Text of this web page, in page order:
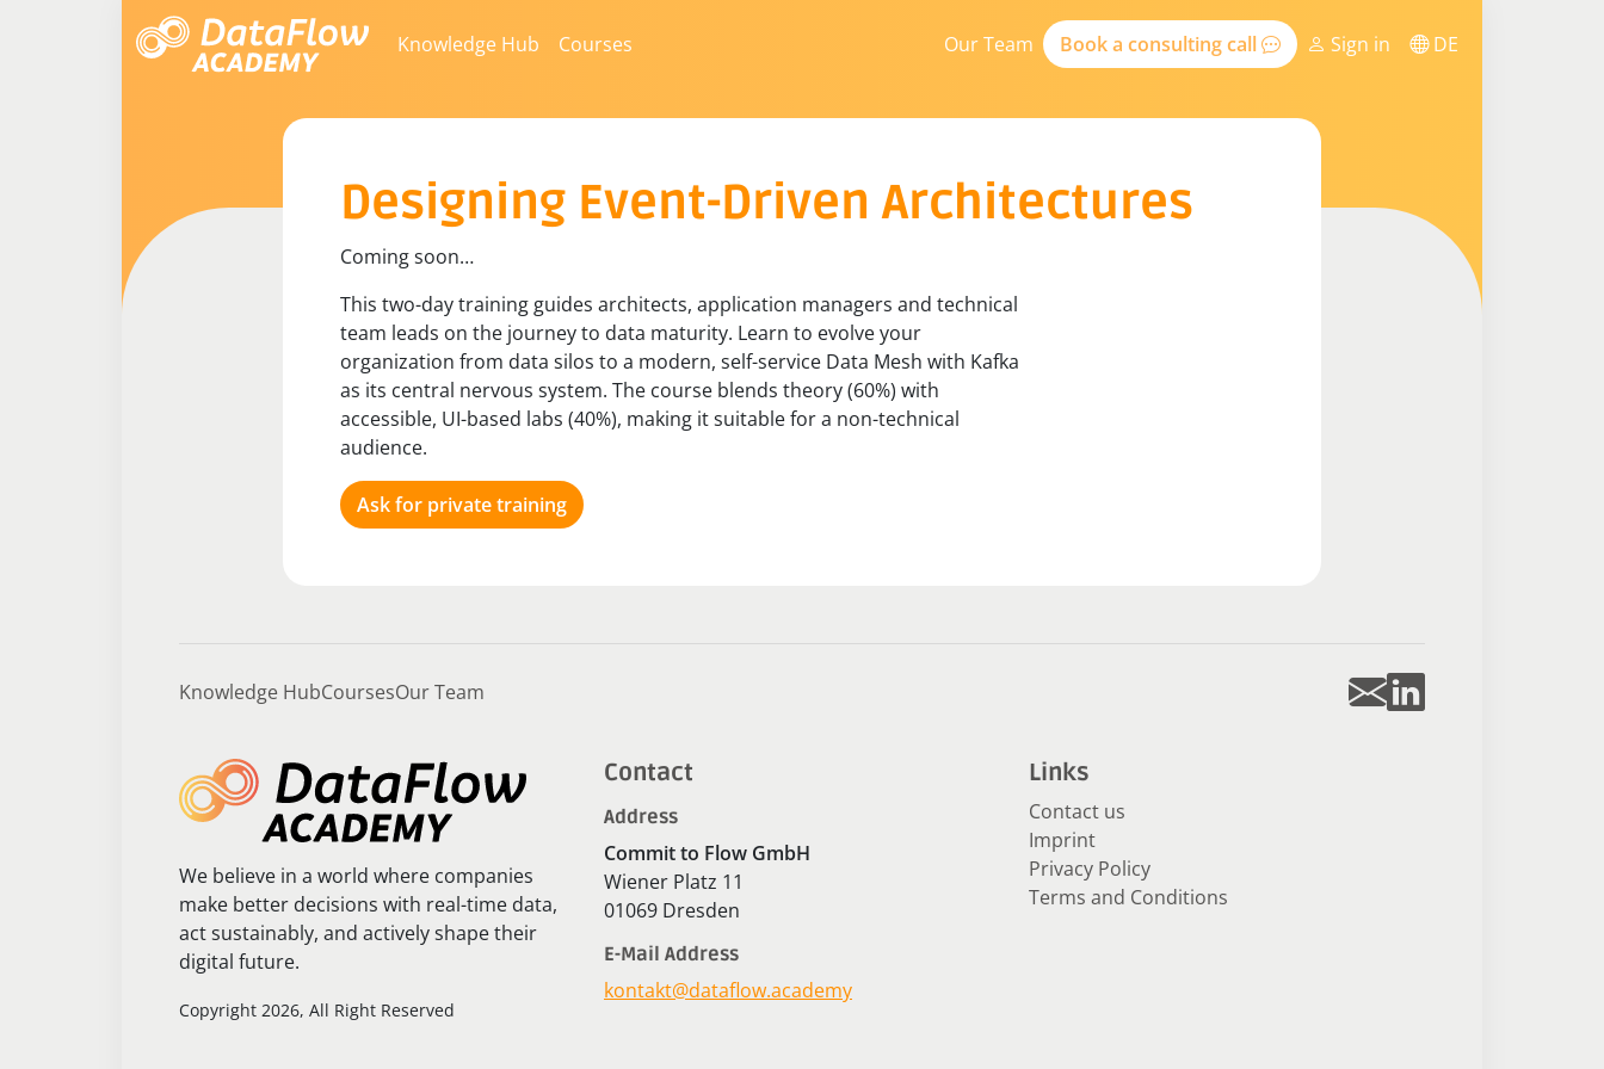
Knowledge Hub Courses Our Team Book a consulting call Sign in DE
Designing Event-Driven Architectures
Coming soon…​
This two-day training guides architects, application managers and technical
team leads on the journey to data maturity. Learn to evolve your
organization from data silos to a modern, self-service Data Mesh with Kafka
as its central nervous system. The course blends theory (60%) with
accessible, UI-based labs (40%), making it suitable for a non-technical
audience.
Ask for private training
Knowledge HubCoursesOur Team
We believe in a world where companies
make better decisions with real-time data,
act sustainably, and actively shape their
digital future.
Copyright 2026, All Right Reserved
Contact
Address
Commit to Flow GmbH
Wiener Platz 11
01069 Dresden
E-Mail Address
kontakt@dataflow.academy
Links
Contact us
Imprint
Privacy Policy
Terms and Conditions